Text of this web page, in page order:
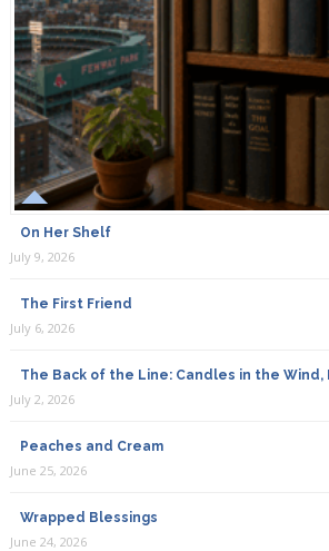
On Her Shelf
July 9, 2026
The First Friend
July 6, 2026
The Back of the Line: Candles in the Wind,
July 2, 2026
Peaches and Cream
June 25, 2026
Wrapped Blessings
June 24, 2026